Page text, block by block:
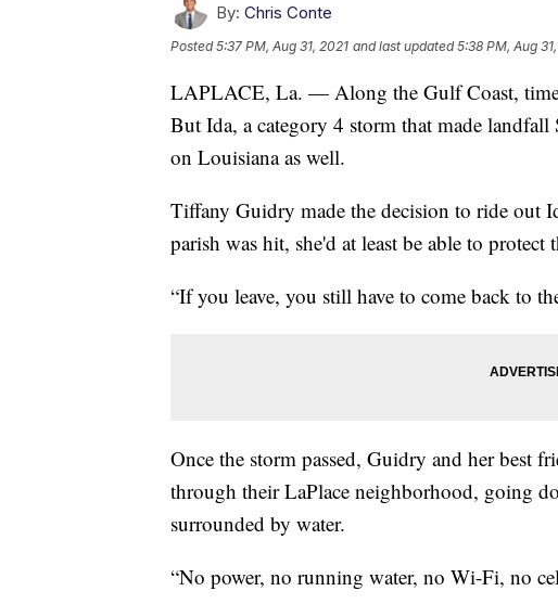
By: Chris Conte
Posted5:37 PM, Aug 31, 2021 and last updated 5:38 PM, Aug
LAPLACE, La. — Along the Gulf Coast, time
But Ida, a category 4 storm that made landfall
on Louisiana as well.
Tiffany Guidry made the decision to ride out
parish was hit, she'd at least be able to protect
“If you leave, you still have to come back to
Once the storm passed, Guidry and her best
through their LaPlace neighborhood, going
surrounded by water.
“No power, no running water, no Wi-Fi, no